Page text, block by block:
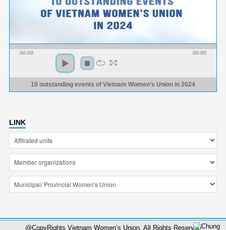
00:00 00:00
10 outstanding events of Vietnam Women’s Union in 2024
LINK
@CopyRights Vietnam Women’s Union. All Rights Reserved